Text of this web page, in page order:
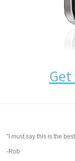
"I must say this is the
-Rob